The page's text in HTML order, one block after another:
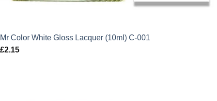
Mr Color White Gloss Lacquer (10ml) C-001
£2.15